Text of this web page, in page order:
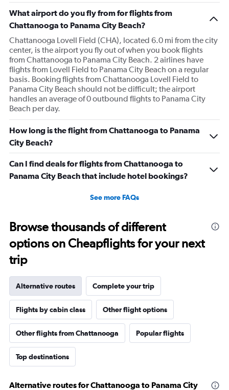
What airport do you fly from for flights from
Chattanooga to Panama City Beach?
Chattanooga Lovell Field (CHA), located 6.0 mi from the city
center, is the airport you fly out of when you book flights
from Chattanooga to Panama City Beach. 2 airlines have
flights from Lovell Field to Panama City Beach on a regular
basis. Booking flights from Chattanooga Lovell Field to
Panama City Beach should not be difficult; the airport
handles an average of 0 outbound flights to Panama City
Beach per day.
How long is the flight from Chattanooga to Panama
City Beach?
Can I find deals for flights from Chattanooga to
Panama City Beach that include hotel bookings?
See more FAQs
Browse thousands of different
options on Cheapflights for your next
trip
Alternative routes Complete your trip
Flights by cabin class Other flight options
Other flights from Chattanooga Popular flights
Top destinations
Alternative routes for Chattanooga to Panama City